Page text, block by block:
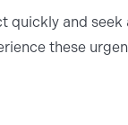
quickly and
these